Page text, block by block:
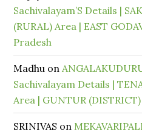
Sachivalayam’S Details |
(RURAL) Area | EAST
Pradesh
Madhu on
Sachivalayam Details |
Area | GUNTUR
SRINIVAS on